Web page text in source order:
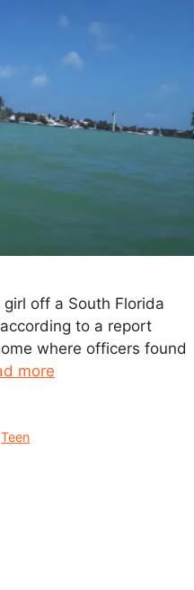
off a South Florida
to a report
where officers found
more
Teen